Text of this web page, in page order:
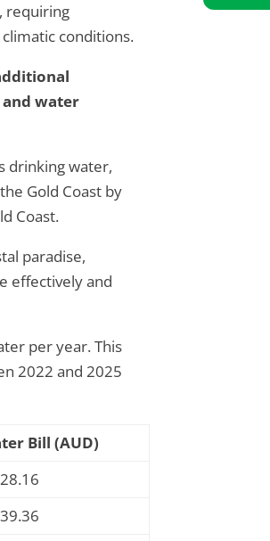
requiring
conditions.
water
drinking water,
Gold Coast by
Coast.
paradise,
effectively and
per year. This
2022 and 2025
Bill (AUD)